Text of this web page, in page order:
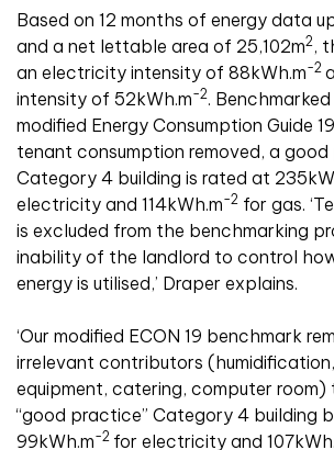
Based on 12 months of energy data
and a net lettable area of 25,102m2,
an electricity intensity of 88kWh.m-2
intensity of 52kWh.m-2.
modified Energy Consumption Guide
tenant consumption removed, a
Category 4 building is rated at
electricity and 114kWh.m-2 for gas.
is excluded from the benchmarking
inability of the landlord to control
energy is utilised,’ Draper explains.
‘Our modified ECON 19 benchmark
irrelevant contributors
equipment, catering, computer room)
“good practice” Category 4 building
99kWh.m-2 for electricity and